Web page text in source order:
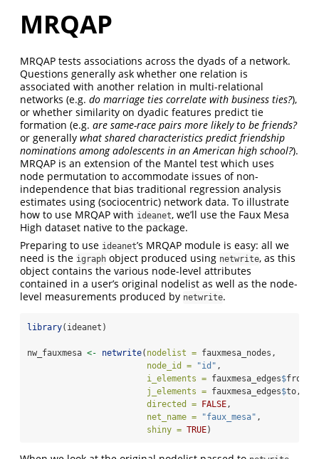
MRQAP
MRQAP tests associations across the dyads of a network.
Questions generally ask whether one relation is
associated with another relation in multi-relational
networks (e.g. do marriage ties correlate with business ties?),
or whether similarity on dyadic features predict tie
formation (e.g. are same-race pairs more likely to be friends?
or generally what shared characteristics predict friendship
nominations among adolescents in an American high school?).
MRQAP is an extension of the Mantel test which uses
node permutation to accommodate issues of non-
independence that bias traditional regression analysis
estimates using (sociocentric) network data. To illustrate
how to use MRQAP with ideanet, we’ll use the Faux Mesa
High dataset native to the package.
Preparing to use ideanet’s MRQAP module is easy: all we
need is the igraph object produced using netwrite, as this
object contains the various node-level attributes
contained in a user’s original nodelist as well as the node-
level measurements produced by netwrite.
library(ideanet)
nw_fauxmesa <- netwrite( nodelist = fauxmesa_nodes,
node_id =
"id" ,
i_elements = fauxmesa_edges$from,
j_elements = fauxmesa_edges$to,
directed =
FALSE,
net_name =
"faux_mesa" ,
shiny = TRUE)